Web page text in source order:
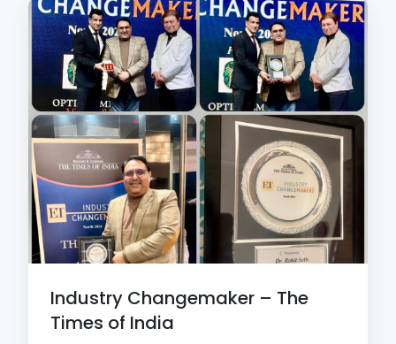
Industry Changemaker – The
Times of India